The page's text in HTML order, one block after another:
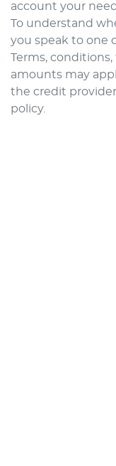
account your
To understand
you speak to one
Terms,
amounts may
the credit
policy.